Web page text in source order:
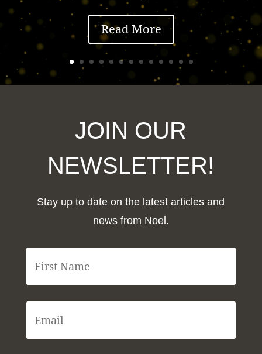
Read More
JOIN OUR
NEWSLETTER!
Stay up to date on the latest articles and
news from Noel.
F
s
t
m
E
m
i